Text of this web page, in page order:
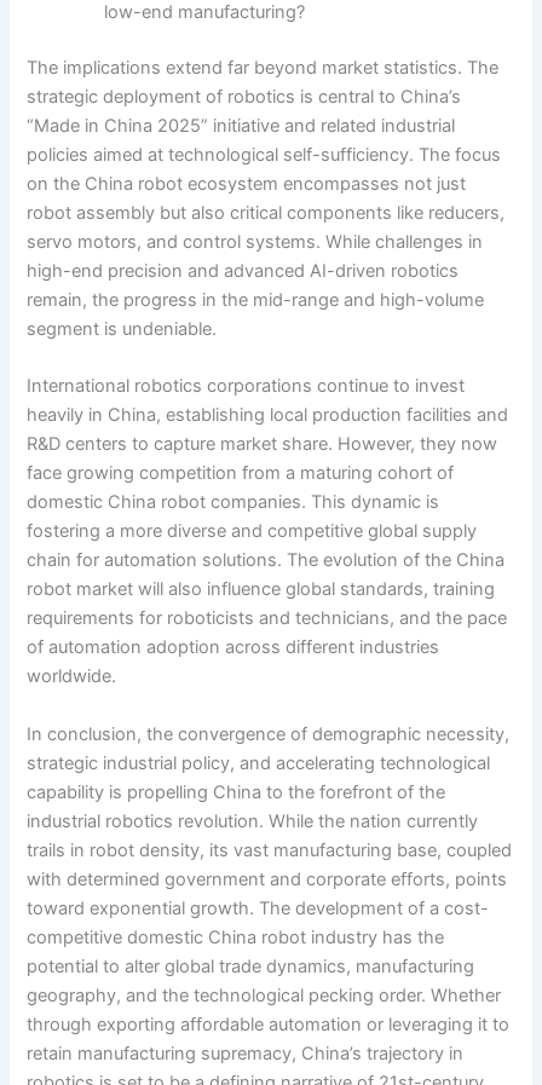
low-end manufacturing?
The implications extend far beyond market statistics. The
strategic deployment of robotics is central to China’s
“Made in China 2025” initiative and related industrial
policies aimed at technological self-sufficiency. The focus
on the China robot ecosystem encompasses not just
robot assembly but also critical components like reducers,
servo motors, and control systems. While challenges in
high-end precision and advanced AI-driven robotics
remain, the progress in the mid-range and high-volume
segment is undeniable.
International robotics corporations continue to invest
heavily in China, establishing local production facilities and
R&D centers to capture market share. However, they now
face growing competition from a maturing cohort of
domestic China robot companies. This dynamic is
fostering a more diverse and competitive global supply
chain for automation solutions. The evolution of the China
robot market will also influence global standards, training
requirements for roboticists and technicians, and the pace
of automation adoption across different industries
worldwide.
In conclusion, the convergence of demographic necessity,
strategic industrial policy, and accelerating technological
capability is propelling China to the forefront of the
industrial robotics revolution. While the nation currently
trails in robot density, its vast manufacturing base, coupled
with determined government and corporate efforts, points
toward exponential growth. The development of a cost-
competitive domestic China robot industry has the
potential to alter global trade dynamics, manufacturing
geography, and the technological pecking order. Whether
through exporting affordable automation or leveraging it to
retain manufacturing supremacy, China’s trajectory in